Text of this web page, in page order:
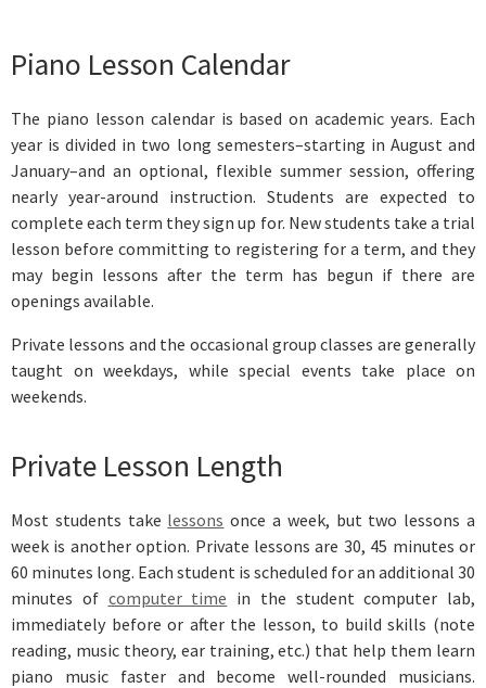
Piano Lesson Calendar
The piano lesson calendar is based on academic years. Each
year is divided in two long semesters–starting in August and
January–and an optional, flexible summer session, offering
nearly year-around instruction. Students are expected to
complete each term they sign up for. New students take a trial
lesson before committing to registering for a term, and they
may begin lessons after the term has begun if there are
openings available.
Private lessons and the occasional group classes are generally
taught on weekdays, while special events take place on
weekends.
Private Lesson Length
Most students take lessons once a week, but two lessons a
week is another option. Private lessons are 30, 45 minutes or
60 minutes long. Each student is scheduled for an additional 30
minutes of computer time in the student computer lab,
immediately before or after the lesson, to build skills (note
reading, music theory, ear training, etc.) that help them learn
piano music faster and become well-rounded musicians.